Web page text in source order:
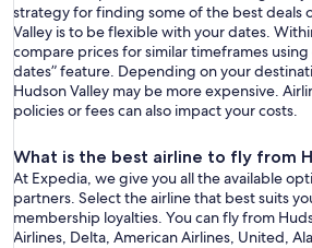
strategy for finding some of the best deals
Valley is to be flexible with your dates.
compare prices for similar timeframes
dates” feature. Depending on your
Hudson Valley may be more expensive.
policies or fees can also impact your costs.
What is the best airline to fly from
At Expedia, we give you all the available
partners. Select the airline that best suits
membership loyalties. You can fly from
Airlines, Delta, American Airlines, United,